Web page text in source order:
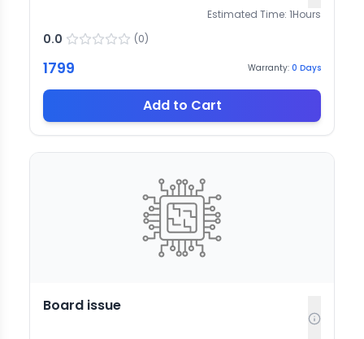
Estimated Time: 1Hours
0.0 (0)
1799 Warranty: 0 Days
Add to Cart
Board issue